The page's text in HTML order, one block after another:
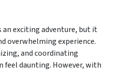
an exciting adventure, but it
overwhelming experience.
and coordinating
feel daunting. However, with